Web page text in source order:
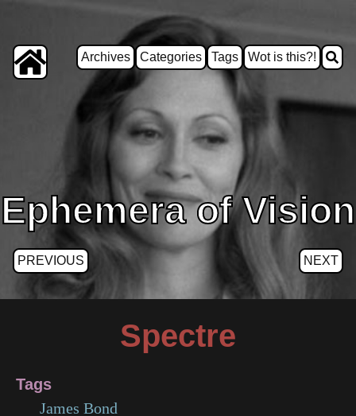
Archives Categories Tags Wot is this?!
Ephemera of Vision
PREVIOUS NEXT
Spectre
Tags
James Bond